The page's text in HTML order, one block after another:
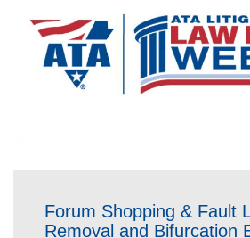
Forum Shopping & Fault
Removal and Bifurcation